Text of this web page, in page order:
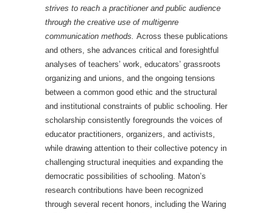
strives to reach a practitioner and public audience
through the creative use of multigenre
communication methods. Across these publications
and others, she advances critical and foresightful
analyses of teachers’ work, educators’ grassroots
organizing and unions, and the ongoing tensions
between a common good ethic and the structural
and institutional constraints of public schooling. Her
scholarship consistently foregrounds the voices of
educator practitioners, organizers, and activists,
while drawing attention to their collective potency in
challenging structural inequities and expanding the
democratic possibilities of schooling. Maton’s
research contributions have been recognized
through several recent honors, including the Waring